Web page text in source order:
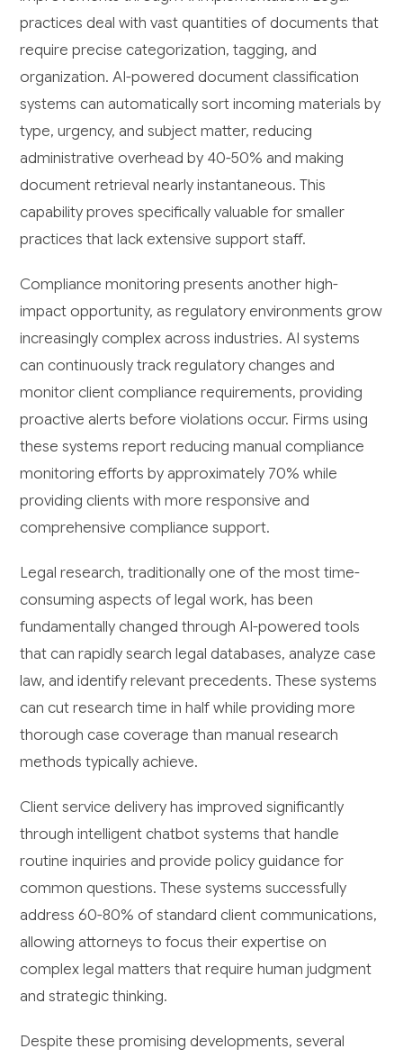
practices deal with vast quantities of documents that
require precise categorization, tagging, and
organization. AI-powered document classification
systems can automatically sort incoming materials by
type, urgency, and subject matter, reducing
administrative overhead by 40-50% and making
document retrieval nearly instantaneous. This
capability proves specifically valuable for smaller
practices that lack extensive support staff.
Compliance monitoring presents another high-
impact opportunity, as regulatory environments grow
increasingly complex across industries. AI systems
can continuously track regulatory changes and
monitor client compliance requirements, providing
proactive alerts before violations occur. Firms using
these systems report reducing manual compliance
monitoring efforts by approximately 70% while
providing clients with more responsive and
comprehensive compliance support.
Legal research, traditionally one of the most time-
consuming aspects of legal work, has been
fundamentally changed through AI-powered tools
that can rapidly search legal databases, analyze case
law, and identify relevant precedents. These systems
can cut research time in half while providing more
thorough case coverage than manual research
methods typically achieve.
Client service delivery has improved significantly
through intelligent chatbot systems that handle
routine inquiries and provide policy guidance for
common questions. These systems successfully
address 60-80% of standard client communications,
allowing attorneys to focus their expertise on
complex legal matters that require human judgment
and strategic thinking.
Despite these promising developments, several